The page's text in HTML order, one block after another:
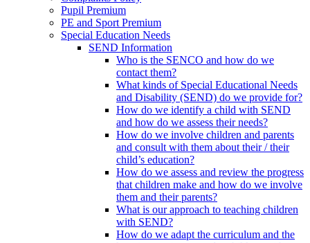
Pupil Premium
PE and Sport Premium
Special Education Needs
SEND Information
Who is the SENCO and how do we
contact them?
What kinds of Special Educational Needs
and Disability (SEND) do we provide for?
How do we identify a child with SEND
and how do we assess their needs?
How do we involve children and parents
and consult with them about their / their
child’s education?
How do we assess and review the progress
that children make and how do we involve
them and their parents?
What is our approach to teaching children
with SEND?
How do we adapt the curriculum and the